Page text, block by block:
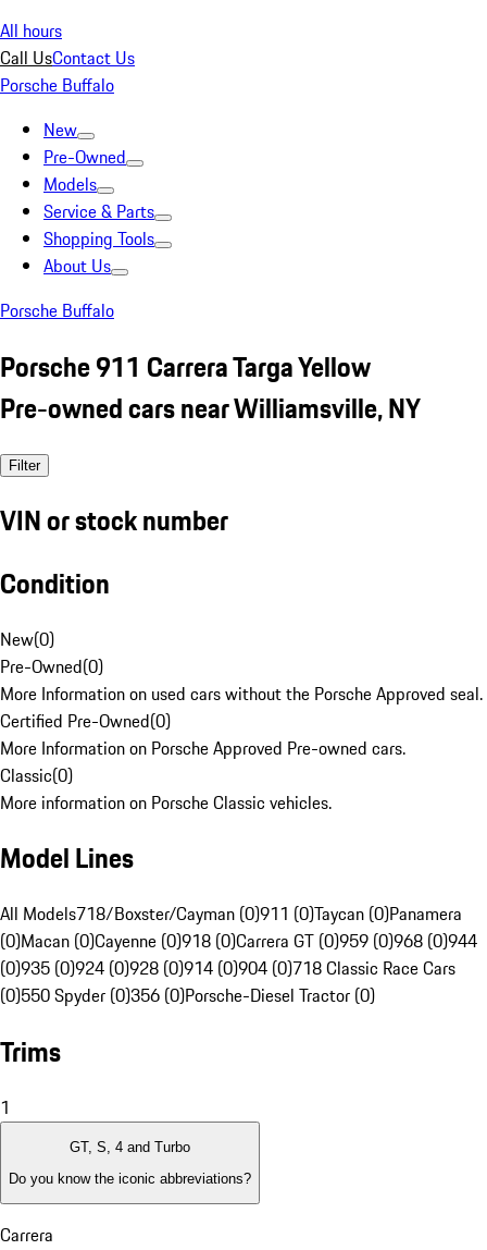
All hours
Call UsContact Us
Porsche Buffalo
New
Pre-Owned
Models
Service & Parts
Shopping Tools
About Us
Porsche Buffalo
Porsche 911 Carrera Targa Yellow
Pre-owned cars near Williamsville, NY
Filter
VIN or stock number
Condition
New(0)
Pre-Owned(0)
More Information on used cars without the Porsche Approved seal.
Certified Pre-Owned(0)
More Information on Porsche Approved Pre-owned cars.
Classic(0)
More information on Porsche Classic vehicles.
Model Lines
All Models718/Boxster/Cayman (0)911 (0)Taycan (0)Panamera
(0)Macan (0)Cayenne (0)918 (0)Carrera GT (0)959 (0)968 (0)944
(0)935 (0)924 (0)928 (0)914 (0)904 (0)718 Classic Race Cars
(0)550 Spyder (0)356 (0)Porsche-Diesel Tractor (0)
Trims
1
GT, S, 4 and Turbo
Do you know the iconic abbreviations?
Carrera